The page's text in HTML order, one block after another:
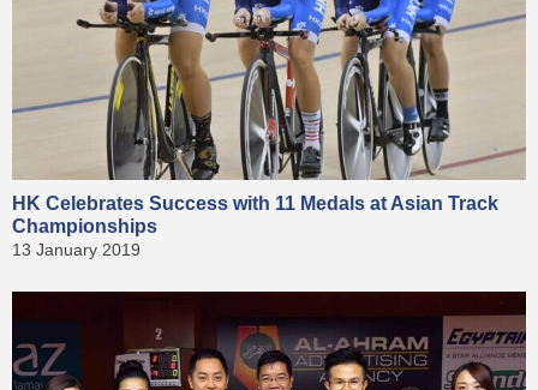
HK Celebrates Success with 11 Medals at Asian Track
Championships
13 January 2019